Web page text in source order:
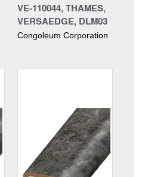
VE-110044, THAMES,
VERSAEDGE, DLM03
Congoleum Corporation